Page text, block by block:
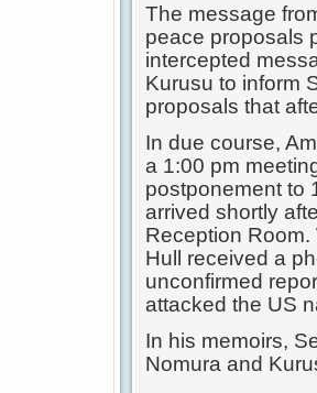
The message
peace proposals
intercepted
Kurusu to inform
proposals that
In due course,
a 1:00 pm
postponement to
arrived shortly
Reception
Hull received a
unconfirmed
attacked the US
In his memoirs,
Nomura and